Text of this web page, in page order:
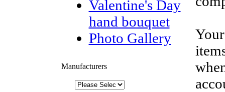
Valentine's Day
hand bouquet
Photo Gallery
Manufacturers